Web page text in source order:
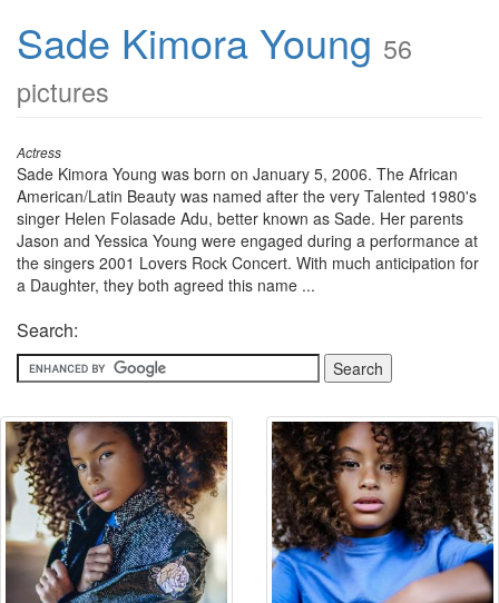
Sade Kimora Young 56
pictures
Actress
Sade Kimora Young was born on January 5, 2006. The African
American/Latin Beauty was named after the very Talented 1980's
singer Helen Folasade Adu, better known as Sade. Her parents
Jason and Yessica Young were engaged during a performance at
the singers 2001 Lovers Rock Concert. With much anticipation for
a Daughter, they both agreed this name ...
Search: